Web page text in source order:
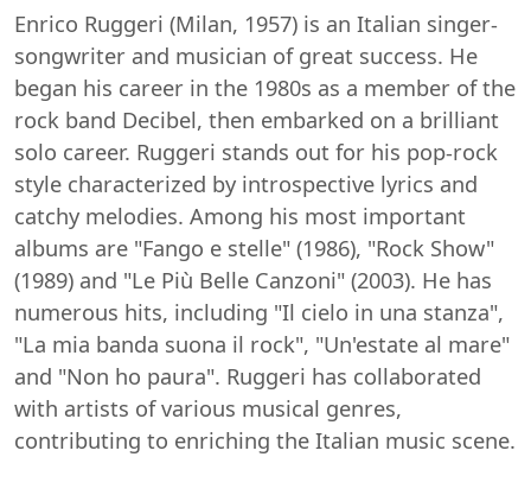
Enrico Ruggeri (Milan, 1957) is an Italian singer-
songwriter and musician of great success. He
began his career in the 1980s as a member of the
rock band Decibel, then embarked on a brilliant
solo career. Ruggeri stands out for his pop-rock
style characterized by introspective lyrics and
catchy melodies. Among his most important
albums are "Fango e stelle" (1986), "Rock Show"
(1989) and "Le Più Belle Canzoni" (2003). He has
numerous hits, including "Il cielo in una stanza",
"La mia banda suona il rock", "Un'estate al mare"
and "Non ho paura". Ruggeri has collaborated
with artists of various musical genres,
contributing to enriching the Italian music scene.